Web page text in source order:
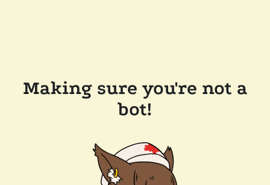
Making sure you're not a
bot!